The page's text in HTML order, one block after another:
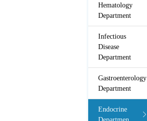
Hematology
Department
Infectious
Disease
Department
Gastroenterology
Department
Endocrine